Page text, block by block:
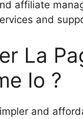
affiliate
and
La
Io ?
and